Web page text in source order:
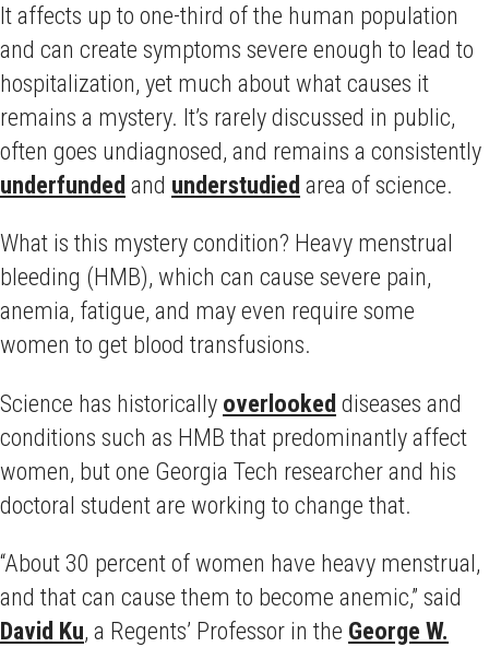
It affects up to one-third of the human population
and can create symptoms severe enough to lead to
hospitalization, yet much about what causes it
remains a mystery. It’s rarely discussed in public,
often goes undiagnosed, and remains a consistently
underfunded and understudied area of science.
What is this mystery condition? Heavy menstrual
bleeding (HMB), which can cause severe pain,
anemia, fatigue, and may even require some
women to get blood transfusions.
Science has historically overlooked diseases and
conditions such as HMB that predominantly affect
women, but one Georgia Tech researcher and his
doctoral student are working to change that.
“About 30 percent of women have heavy menstrual,
and that can cause them to become anemic,” said
David Ku, a Regents’ Professor in the George W.